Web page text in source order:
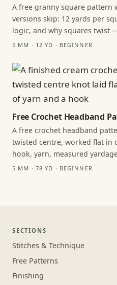
A free granny square pattern
versions skip: 12 yards per
logic, and why squares twist
5 MM · 12 YD · BEGINNER
Free Crochet Headband
A free crochet headband
twisted centre, worked flat in
hook, yarn, measured
5 MM · 78 YD · BEGINNER
SECTIONS
Stitches & Technique
Free Patterns
Finishing